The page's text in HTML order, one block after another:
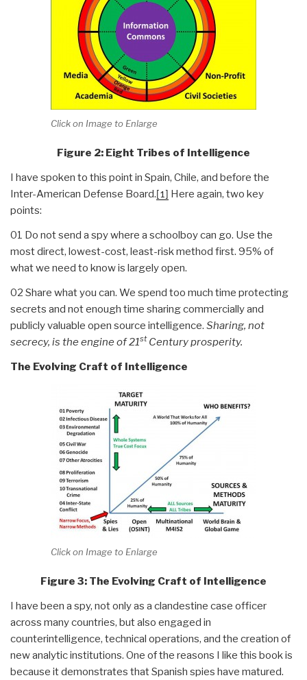
Click on Image to Enlarge
Figure 2: Eight Tribes of Intelligence
I have spoken to this point in Spain, Chile, and before the
Inter-American Defense Board. [1]
Here again, two key
points:
01 Do not send a spy where a schoolboy can go. Use the
most direct, lowest-cost, least-risk method first. 95% of
what we need to know is largely open.
02 Share what you can. We spend too much time protecting
secrets and not enough time sharing commercially and
publicly valuable open source intelligence. Sharing, not
secrecy, is the engine of 21stCentury prosperity.
The Evolving Craft of Intelligence
Click on Image to Enlarge
Figure 3: The Evolving Craft of Intelligence
I have been a spy, not only as a clandestine case officer
across many countries, but also engaged in
counterintelligence, technical operations, and the creation of
new analytic institutions. One of the reasons I like this book is
because it demonstrates that Spanish spies have matured.